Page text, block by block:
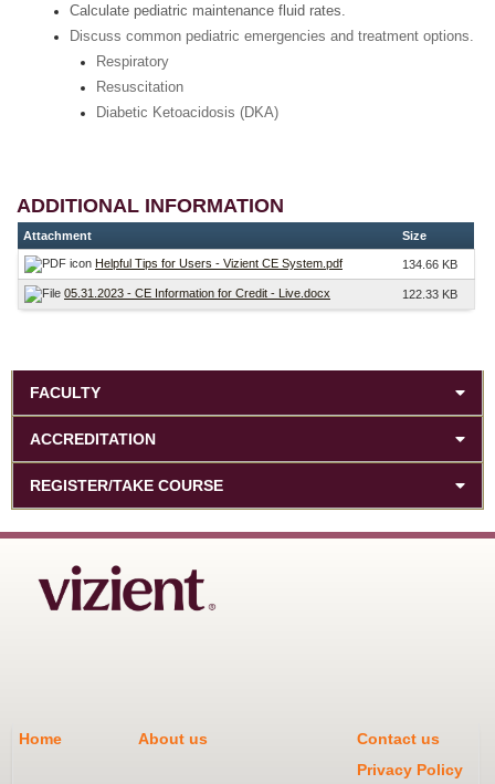
Calculate pediatric maintenance fluid rates.
Discuss common pediatric emergencies and treatment options.
Respiratory
Resuscitation
Diabetic Ketoacidosis (DKA)
ADDITIONAL INFORMATION
Attachment Size
Helpful Tips for Users - Vizient CE System.pdf 134.66 KB
05.31.2023 - CE Information for Credit - Live.docx 122.33 KB
FACULTY
ACCREDITATION
REGISTER/TAKE COURSE
Home About us Contact us
Privacy Policy